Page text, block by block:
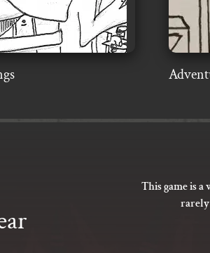
This game is
rarely